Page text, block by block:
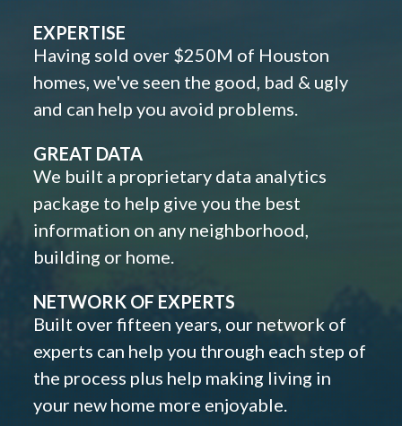
EXPERTISE
Having sold over $250M of Houston
homes, we've seen the good, bad & ugly
and can help you avoid problems.
GREAT DATA
We built a proprietary data analytics
package to help give you the best
information on any neighborhood,
building or home.
NETWORK OF EXPERTS
Built over fifteen years, our network of
experts can help you through each step of
the process plus help making living in
your new home more enjoyable.